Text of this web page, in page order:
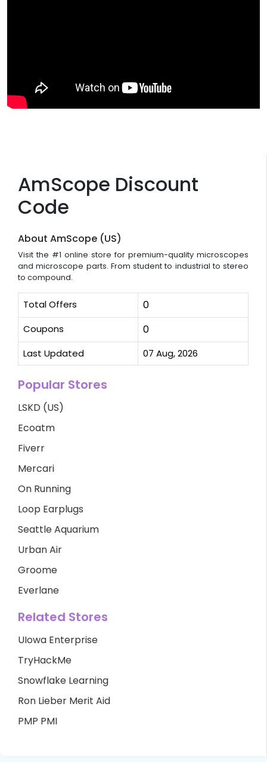
AmScope Discount
Code
About AmScope (US)
Visit the #1 online store for premium-quality microscopes
and microscope parts. From student to industrial to stereo
to compound.
Total Offers 0
Coupons 0
Last Updated 07 Aug, 2026
Popular Stores
LSKD (US)
Ecoatm
Fiverr
Mercari
On Running
Loop Earplugs
Seattle Aquarium
Urban Air
Groome
Everlane
Related Stores
UIowa Enterprise
TryHackMe
Snowflake Learning
Ron Lieber Merit Aid
PMP PMI